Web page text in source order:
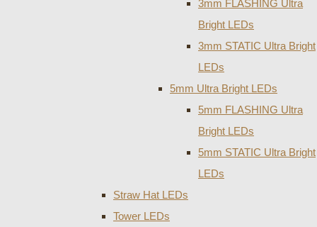
3mm FLASHING Ultra
Bright LEDs
3mm STATIC Ultra Bright
LEDs
5mm Ultra Bright LEDs
5mm FLASHING Ultra
Bright LEDs
5mm STATIC Ultra Bright
LEDs
Straw Hat LEDs
Tower LEDs